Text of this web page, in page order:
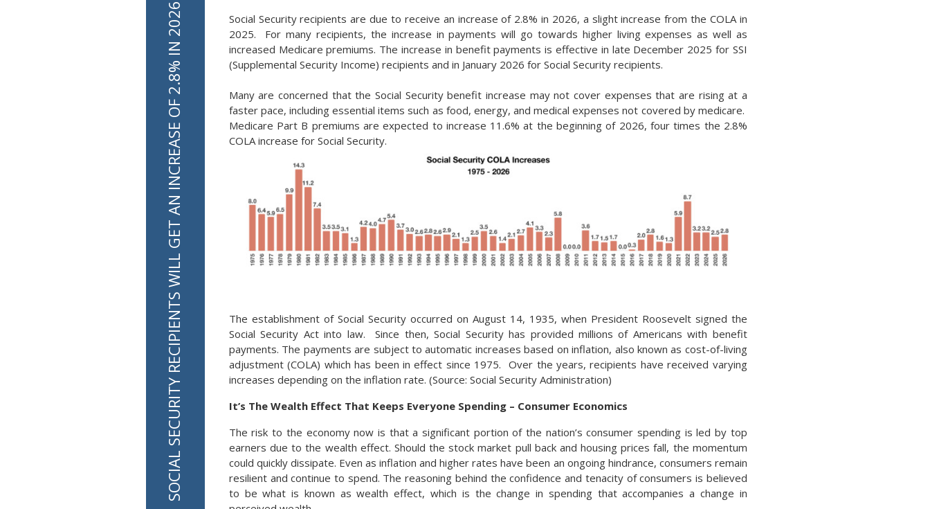
SOCIAL SECURITY RECIPIENTS WILL GET AN INCREASE OF 2.8% IN 2026
Social Security recipients are due to receive an increase of 2.8% in 2026, a slight increase from the COLA in
2025. For many recipients, the increase in payments will go towards higher living expenses as well as
increased Medicare premiums. The increase in benefit payments is effective in late December 2025 for SSI
(Supplemental Security Income) recipients and in January 2026 for Social Security recipients.
Many are concerned that the Social Security benefit increase may not cover expenses that are rising at a
faster pace, including essential items such as food, energy, and medical expenses not covered by medicare.
Medicare Part B premiums are expected to increase 11.6% at the beginning of 2026, four times the 2.8%
COLA increase for Social Security.
The establishment of Social Security occurred on August 14, 1935, when President Roosevelt signed the
Social Security Act into law. Since then, Social Security has provided millions of Americans with benefit
payments. The payments are subject to automatic increases based on inflation, also known as cost-of-living
adjustment (COLA) which has been in effect since 1975. Over the years, recipients have received varying
increases depending on the inflation rate. (Source: Social Security Administration)
It’s The Wealth Effect That Keeps Everyone Spending – Consumer Economics
The risk to the economy now is that a significant portion of the nation’s consumer spending is led by top
earners due to the wealth effect. Should the stock market pull back and housing prices fall, the momentum
could quickly dissipate. Even as inflation and higher rates have been an ongoing hindrance, consumers remain
resilient and continue to spend. The reasoning behind the confidence and tenacity of consumers is believed
to be what is known as wealth effect, which is the change in spending that accompanies a change in